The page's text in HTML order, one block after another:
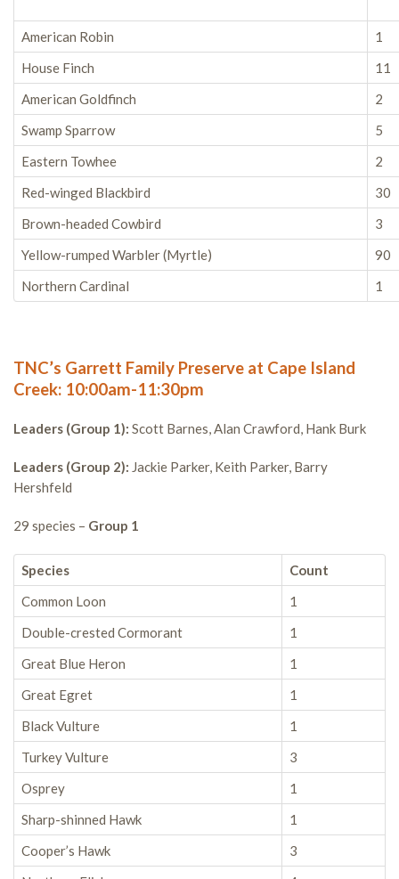
American Robin
1
House Finch
11
American Goldfinch
2
Swamp Sparrow
5
Eastern Towhee
2
Red-winged Blackbird
30
Brown-headed Cowbird
3
Yellow-rumped Warbler (Myrtle)
90
Northern Cardinal
1
TNC’s Garrett Family Preserve at Cape Island
Creek: 10:00am-11:30pm
Leaders (Group 1): Scott Barnes, Alan Crawford, Hank Burk
Leaders (Group 2): Jackie Parker, Keith Parker, Barry
Hershfeld
29 species – Group 1
Species
Count
Common Loon
1
Double-crested Cormorant
1
Great Blue Heron
1
Great Egret
1
Black Vulture
1
Turkey Vulture
3
Osprey
1
Sharp-shinned Hawk
1
Cooper’s Hawk
3